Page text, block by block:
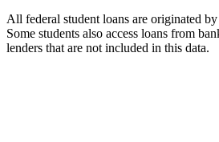
All federal student loans are originated
Some students also access loans from
lenders that are not included in this data.